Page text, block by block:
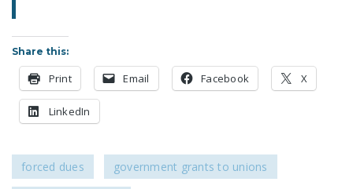
LEGISLATION
OF THE NATIONAL
RIGHT TO WORK ACT
Share this:
Print Email Facebook X
LinkedIn
forced dues government grants to unions